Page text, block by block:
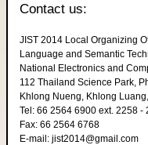
Contact us:
JIST 2014 Local Organizing
Language and Semantic
National Electronics and
112 Thailand Science Park,
Khlong Nueng, Khlong
Tel: 66 2564 6900 ext. 2258 -
Fax: 66 2564 6768
E-mail: jist2014@gmail.com